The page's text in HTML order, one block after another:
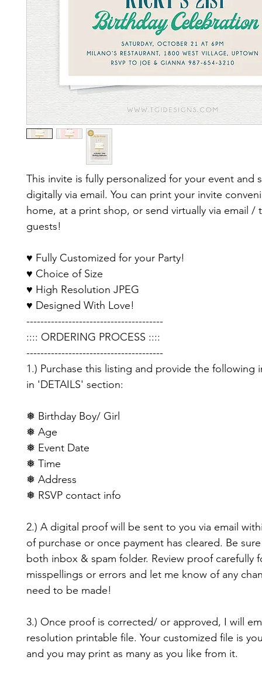
This invite is fully personalized for your event and
digitally via email. You can print your invite
home, at a print shop, or send virtually via email /
guests!
♥ Fully Customized for your Party!
♥ Choice of Size
♥ High Resolution JPEG
♥ Designed With Love!
---------------------------------------
:::: ORDERING PROCESS ::::
---------------------------------------
1.) Purchase this listing and provide the following
in 'DETAILS' section:
❅ Birthday Boy/ Girl
❅ Age
❅ Event Date
❅ Time
❅ Address
❅ RSVP contact info
2.) A digital proof will be sent to you via email
of purchase or once payment has cleared. Be
both inbox & spam folder. Review proof carefully
misspellings or errors and let me know of any
need to be made!
3.) Once proof is corrected/ or approved, I will
resolution printable file. Your customized file is
and you may print as many as you like from it.